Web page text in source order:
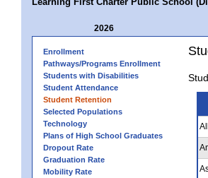
2026
Enrollment
Pathways/Programs Enrollment
Students with Disabilities
Student Attendance
Student Retention
Selected Populations
Technology
Plans of High School Graduates
Dropout Rate
Graduation Rate
Mobility Rate